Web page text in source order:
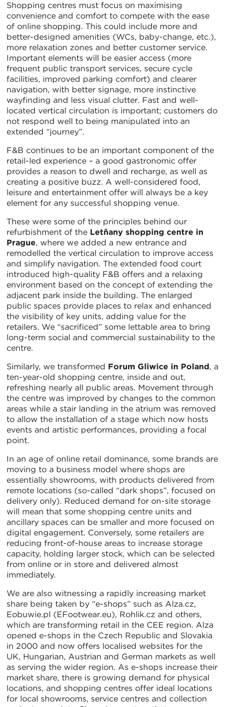
Shopping centres must focus on maximising
convenience and comfort to compete with the ease
of online shopping. This could include more and
better-designed amenities (WCs, baby-change, etc.),
more relaxation zones and better customer service.
Important elements will be easier access (more
frequent public transport services, secure cycle
facilities, improved parking comfort) and clearer
navigation, with better signage, more instinctive
wayfinding and less visual clutter. Fast and well-
located vertical circulation is important; customers do
not respond well to being manipulated into an
extended “journey”.
F&B continues to be an important component of the
retail-led experience – a good gastronomic offer
provides a reason to dwell and recharge, as well as
creating a positive buzz. A well-considered food,
leisure and entertainment offer will always be a key
element for any successful shopping venue.
These were some of the principles behind our
refurbishment of the Letňany shopping centre in
Prague, where we added a new entrance and
remodelled the vertical circulation to improve access
and simplify navigation. The extended food court
introduced high-quality F&B offers and a relaxing
environment based on the concept of extending the
adjacent park inside the building. The enlarged
public spaces provide places to relax and enhanced
the visibility of key units, adding value for the
retailers. We “sacrificed” some lettable area to bring
long-term social and commercial sustainability to the
centre.
Similarly, we transformed Forum Gliwice in Poland, a
ten-year-old shopping centre, inside and out,
refreshing nearly all public areas. Movement through
the centre was improved by changes to the common
areas while a stair landing in the atrium was removed
to allow the installation of a stage which now hosts
events and artistic performances, providing a focal
point.
In an age of online retail dominance, some brands are
moving to a business model where shops are
essentially showrooms, with products delivered from
remote locations (so-called “dark shops”, focused on
delivery only). Reduced demand for on-site storage
will mean that some shopping centre units and
ancillary spaces can be smaller and more focused on
digital engagement. Conversely, some retailers are
reducing front-of-house areas to increase storage
capacity, holding larger stock, which can be selected
from online or in store and delivered almost
immediately.
We are also witnessing a rapidly increasing market
share being taken by “e-shops” such as Alza.cz,
Eobuwie.pl (EFootwear.eu), Rohlik.cz and others,
which are transforming retail in the CEE region. Alza
opened e-shops in the Czech Republic and Slovakia
in 2000 and now offers localised websites for the
UK, Hungarian, Austrian and German markets as well
as serving the wider region. As e-shops increase their
market share, there is growing demand for physical
locations, and shopping centres offer ideal locations
for local showrooms, service centres and collection